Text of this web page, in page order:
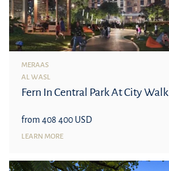
MERAAS
AL WASL
Fern In Central Park At City Walk
from 408 400 USD
LEARN MORE